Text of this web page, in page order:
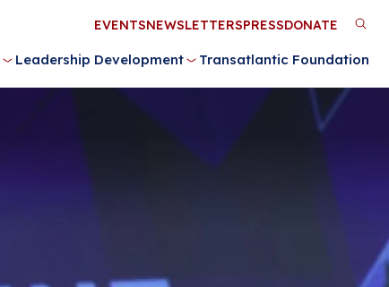
Leadership Development Transatlantic Foundation
Utility
Menu
EVENTSNEWSLETTERSPRESSDONATE